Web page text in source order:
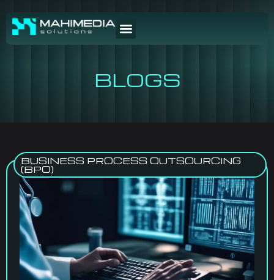
BLOGS
BUSINESS PROCESS OUTSOURCING
(BPO)